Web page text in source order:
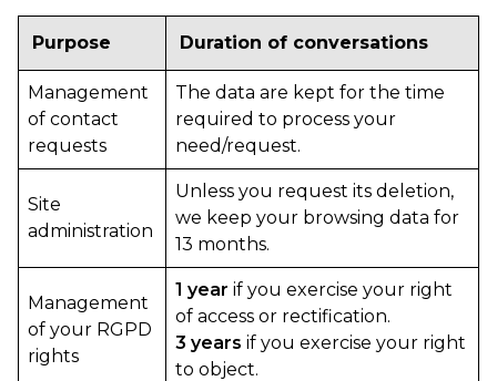
Purpose Duration of conversations
Management
of contact
requests
The data are kept for the time
required to process your
need/request.
Site
administration
Unless you request its deletion,
we keep your browsing data for
13 months.
Management
of your RGPD
rights
1 year if you exercise your right
of access or rectification.
3 years if you exercise your right
to object.